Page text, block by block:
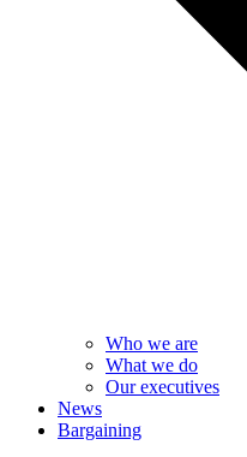
Who we are
What we do
Our executives
News
Bargaining